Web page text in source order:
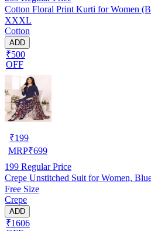
Cotton Floral Print Kurti for Women
XXXL
Cotton
ADD
₹500
OFF
₹199
MRP₹699
199 Regular Price
Crepe Unstitched Suit for Women,
Free Size
Crepe
ADD
₹1606